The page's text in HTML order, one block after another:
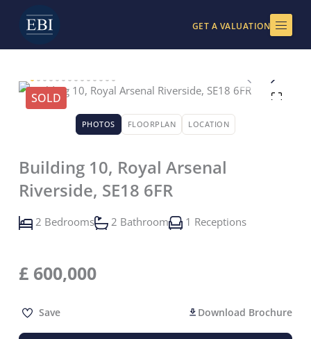
content
GET A VALUATION
SOLD
PHOTOS FLOORPLAN LOCATION
Building 10, Royal Arsenal
Riverside, SE18 6FR
2 Bedrooms 2 Bathroom 1 Receptions
£ 600,000
Save Download Brochure